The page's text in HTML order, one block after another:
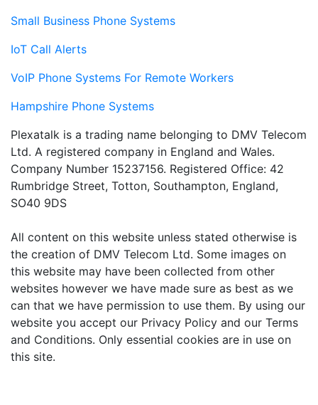
Small Business Phone Systems
IoT Call Alerts
VoIP Phone Systems For Remote Workers
Hampshire Phone Systems
Plexatalk is a trading name belonging to DMV Telecom
Ltd. A registered company in England and Wales.
Company Number 15237156. Registered Office: 42
Rumbridge Street, Totton, Southampton, England,
SO40 9DS
All content on this website unless stated otherwise is
the creation of DMV Telecom Ltd. Some images on
this website may have been collected from other
websites however we have made sure as best as we
can that we have permission to use them. By using our
website you accept our Privacy Policy and our Terms
and Conditions. Only essential cookies are in use on
this site.